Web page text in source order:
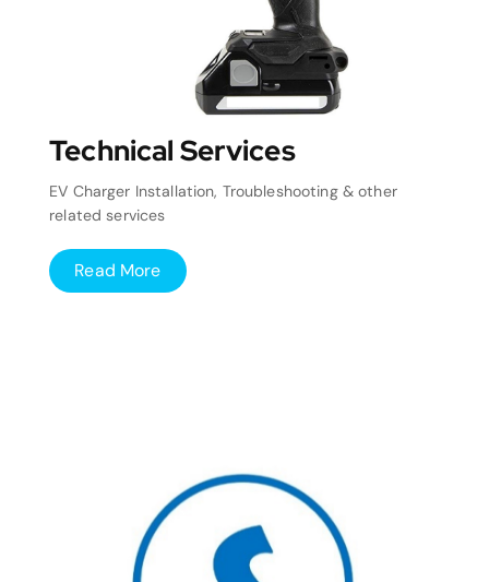
Technical Services
EV Charger Installation, Troubleshooting & other
related services
Read More